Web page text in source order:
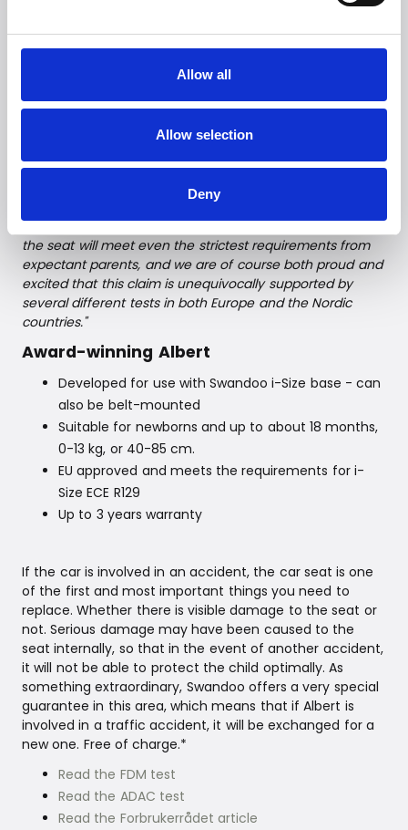
Allow all
Allow selection
Deny
requirements, but at the same time retains softness,
already won two design awards (namely, German
Witt A/S is the Scandinavian distributor of Albert.
Product Manager, Jacob Nielsen says:
BabyCare range, which does not compromise on either
safety or comfort. We have finally found it - and it is with
pride that we can present the Swandoo Albert baby car
seat to Scandinavian consumers. We are convinced that
the seat will meet even the strictest requirements from
expectant parents, and we are of course both proud and
excited that this claim is unequivocally supported by
several different tests in both Europe and the Nordic
countries."
Award-winning Albert
Developed for use with Swandoo i-Size base - can
also be belt-mounted
Suitable for newborns and up to about 18 months,
0-13 kg, or 40-85 cm.
EU approved and meets the requirements for i-
Size ECE R129
Up to 3 years warranty
If the car is involved in an accident, the car seat is one
of the first and most important things you need to
replace. Whether there is visible damage to the seat or
not. Serious damage may have been caused to the
seat internally, so that in the event of another accident,
it will not be able to protect the child optimally. As
something extraordinary, Swandoo offers a very special
guarantee in this area, which means that if Albert is
involved in a traffic accident, it will be exchanged for a
new one. Free of charge.*
Read the FDM test
Read the ADAC test
Read the Forbrukerrådet article